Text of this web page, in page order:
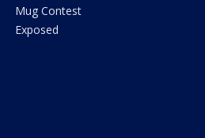
Mug Contest
Exposed